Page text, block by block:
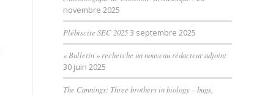
novembre 2025
Plébiscite SEC 20253 septembre 2025
« Bulletin » recherche un nouveau rédacteur adjoint
30 juin 2025
The Cannings: Three brothers in biology – bugs,